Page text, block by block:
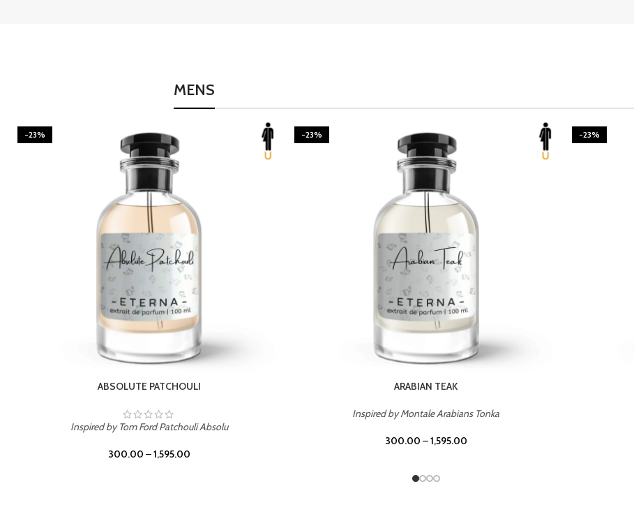
MENS
-23%
ABSOLUTE PATCHOULI
Inspired by Tom Ford Patchouli Absolu
300.00 –1,595.00
-23%
ARABIAN TEAK
Inspired by Montale Arabians Tonka
300.00 –1,595.00
-23%